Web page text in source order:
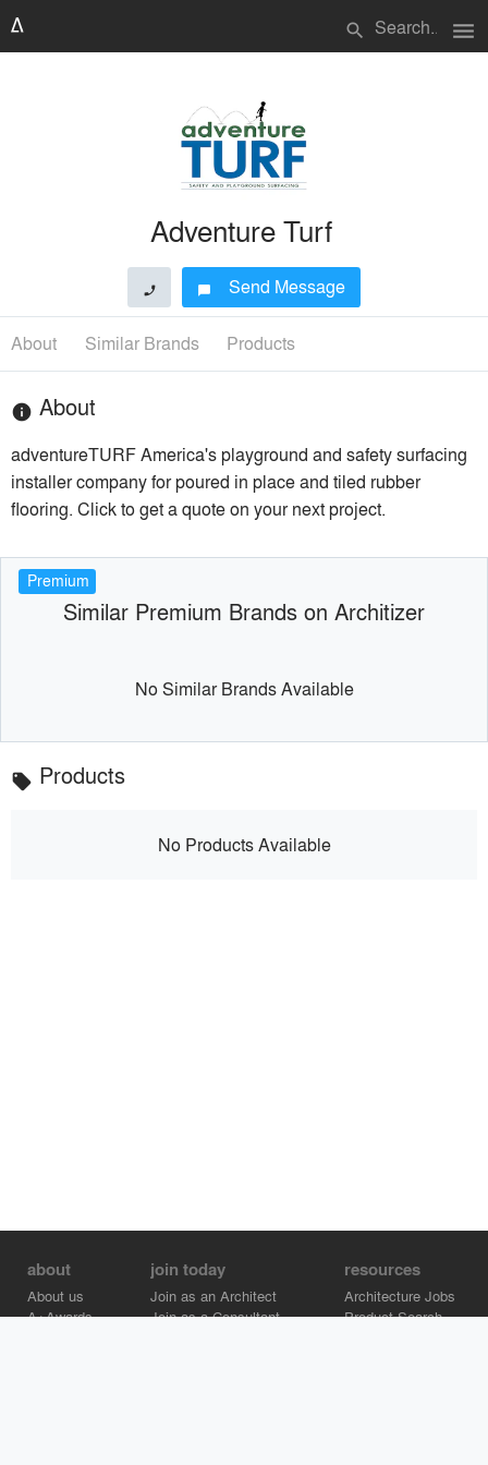
search menu
Adventure Turf
phone chat_bubble Send Message
About Similar Brands Products
info About
adventureTURF America's playground and safety surfacing
installer company for poured in place and tiled rubber
flooring. Click to get a quote on your next project.
Premium
Similar Premium Brands on Architizer
No Similar Brands Available
local_offer Products
No Products Available
about
About us
A+Awards
join today
Join as an Architect
Join as a Consultant
resources
Architecture Jobs
Product Search